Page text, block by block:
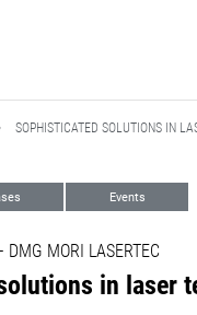
SOPHISTICATED SOLUTIONS IN
Events
DMG MORI LASERTEC
in laser